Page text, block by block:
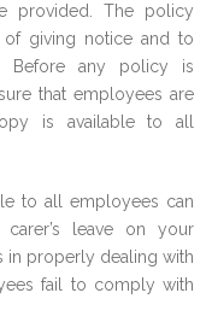
provided. The policy
giving notice and to
Before any policy is
that employees are
is available to all
to all employees can
leave on your
in properly dealing with
fail to comply with